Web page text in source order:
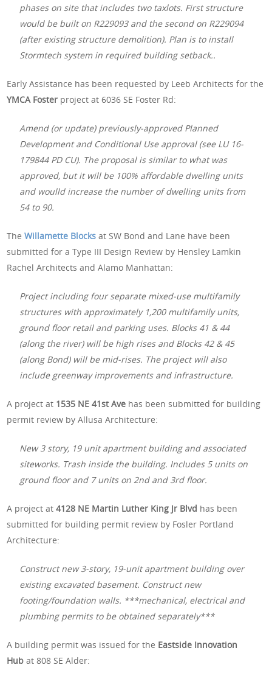
phases on site that includes two taxlots. First structure
would be built on R229093 and the second on R229094
(after existing structure demolition). Plan is to install
Stormtech system in required building setback..
Early Assistance has been requested by Leeb Architects for the
YMCA Foster project at 6036 SE Foster Rd:
Amend (or update) previously-approved Planned
Development and Conditional Use approval (see LU 16-
179844 PD CU). The proposal is similar to what was
approved, but it will be 100% affordable dwelling units
and woulld increase the number of dwelling units from
54 to 90.
TheWillamette Blocks at SW Bond and Lane have been
submitted for a Type III Design Review by Hensley Lamkin
Rachel Architects and Alamo Manhattan:
Project including four separate mixed-use multifamily
structures with approximately 1,200 multifamily units,
ground floor retail and parking uses. Blocks 41 & 44
(along the river) will be high rises and Blocks 42 & 45
(along Bond) will be mid-rises. The project will also
include greenway improvements and infrastructure.
A project at 1535 NE 41st Ave has been submitted for building
permit review by Allusa Architecture:
New 3 story, 19 unit apartment building and associated
siteworks. Trash inside the building. Includes 5 units on
ground floor and 7 units on 2nd and 3rd floor.
A project at4128 NE Martin Luther King Jr Blvd has been
submitted for building permit review by Fosler Portland
Architecture:
Construct new 3-story, 19-unit apartment building over
existing excavated basement. Construct new
footing/foundation walls. ***mechanical, electrical and
plumbing permits to be obtained separately***
A building permit was issued for the Eastside Innovation
Hub at 808 SE Alder: